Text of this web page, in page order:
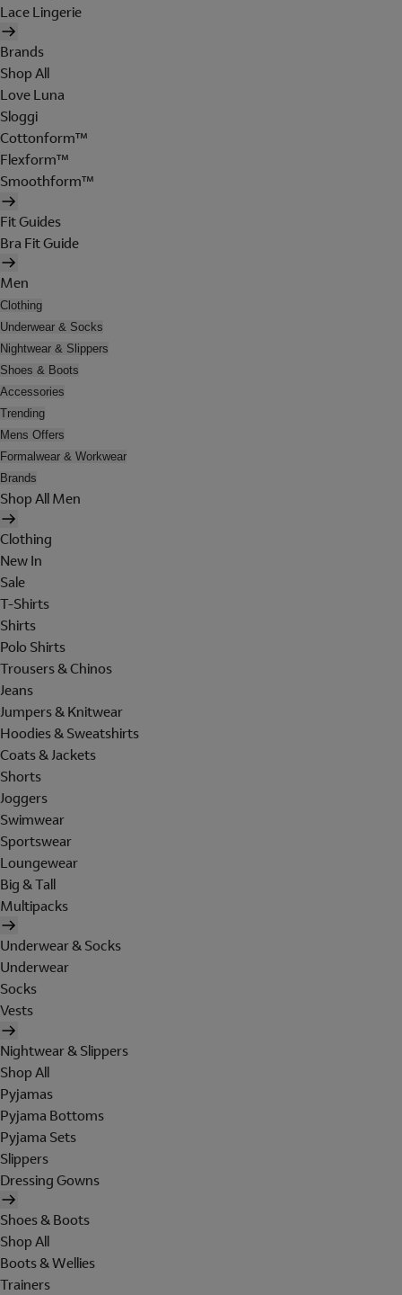
Lace Lingerie
Brands
Shop All
Love Luna
Sloggi
Cottonform™
Flexform™
Smoothform™
Fit Guides
Bra Fit Guide
Men
Clothing
Underwear & Socks
Nightwear & Slippers
Shoes & Boots
Accessories
Trending
Mens Offers
Formalwear & Workwear
Brands
Shop All Men
Clothing
New In
Sale
T-Shirts
Shirts
Polo Shirts
Trousers & Chinos
Jeans
Jumpers & Knitwear
Hoodies & Sweatshirts
Coats & Jackets
Shorts
Joggers
Swimwear
Sportswear
Loungewear
Big & Tall
Multipacks
Underwear & Socks
Underwear
Socks
Vests
Nightwear & Slippers
Shop All
Pyjamas
Pyjama Bottoms
Pyjama Sets
Slippers
Dressing Gowns
Shoes & Boots
Shop All
Boots & Wellies
Trainers